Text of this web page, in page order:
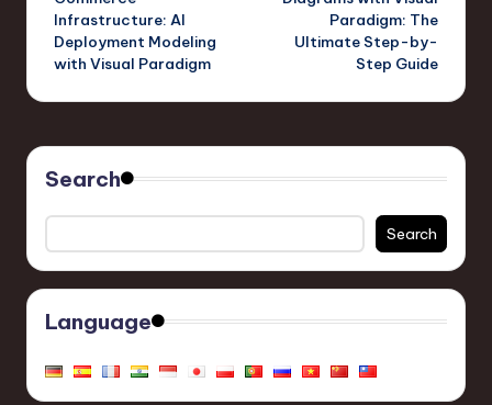
Infrastructure: AI
Deployment Modeling
with Visual Paradigm
Paradigm: The
Ultimate Step-by-
Step Guide
Search
Search
Language